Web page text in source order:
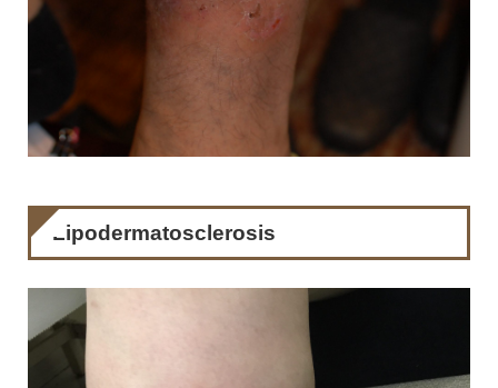
Lipodermatosclerosis